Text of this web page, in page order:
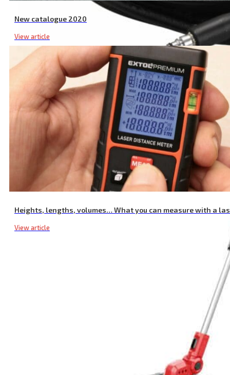
New catalogue 2020
View article
Heights, lengths, volumes… What you can measure with a
View article
Pressure Hose